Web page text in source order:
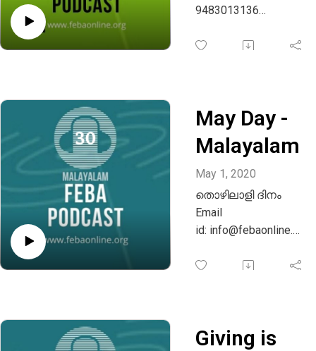
9483013136
info@febaonline.org
May Day -
Malayalam
May 1, 2020
തൊഴിലാളി ദിനം
Email
id: info@febaonline.or
Giving is